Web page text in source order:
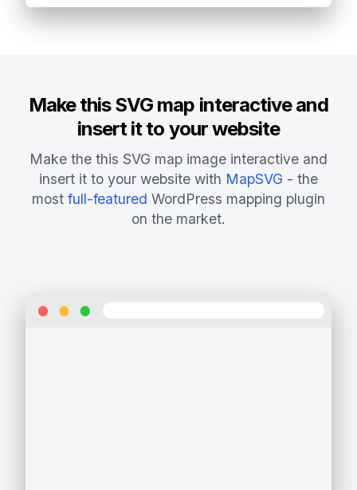
Make this SVG map interactive and
insert it to your website
Make the this SVG map image interactive and
insert it to your website with MapSVG - the
most full-featured WordPress mapping plugin
on the market.